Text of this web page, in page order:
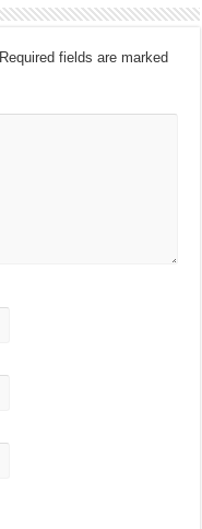
Required fields are marked